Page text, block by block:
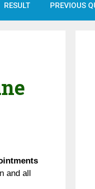
RESULT PREVIOUS
and all